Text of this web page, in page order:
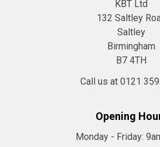
KBT Ltd
132 Saltley
Saltley
Birmingham
B7 4TH
Call us at 0121
Opening
Monday - Friday: